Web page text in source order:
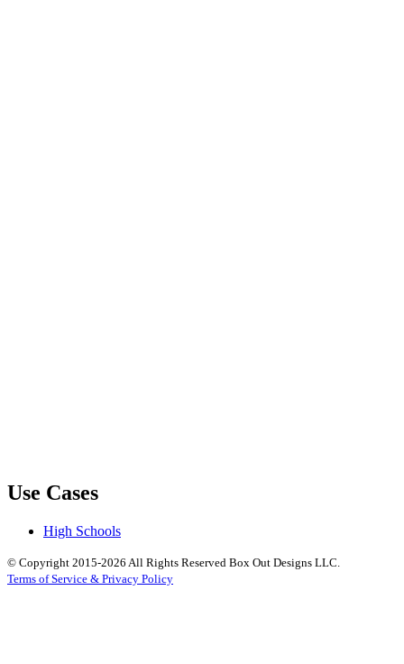
Use Cases
High Schools
© Copyright 2015-2026 All Rights Reserved Box Out Designs LLC.
Terms of Service & Privacy Policy